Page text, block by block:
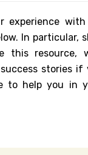
experience
In particular,
this resource,
stories if
to help you in